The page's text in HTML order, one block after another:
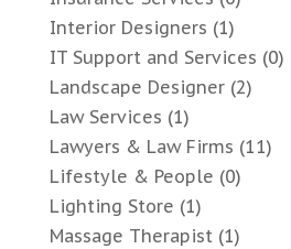
Interior Designers (1)
IT Support and Services (0)
Landscape Designer(2)
Law Services (1)
Lawyers & Law Firms (11)
Lifestyle & People (0)
Lighting Store (1)
Massage Therapist(1)